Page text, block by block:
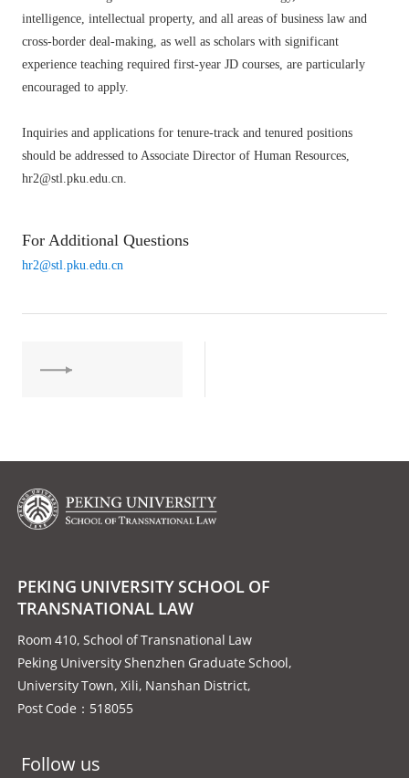
intelligence, intellectual property, and all areas of business law and
cross-border deal-making, as well as scholars with significant
experience teaching required first-year JD courses, are particularly
encouraged to apply.
Inquiries and applications for tenure-track and tenured positions
should be addressed to Associate Director of Human Resources,
hr2@stl.pku.edu.cn.
For Additional Questions
hr2@stl.pku.edu.cn
PEKING UNIVERSITY SCHOOL OF
TRANSNATIONAL LAW
Room 410, School of Transnational Law
Peking University Shenzhen Graduate School,
University Town, Xili, Nanshan District,
Post Code：518055
Follow us